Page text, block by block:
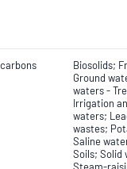
Biosolids;
Ground
waters -
Irrigation
waters;
wastes;
Saline
Soils; Solid